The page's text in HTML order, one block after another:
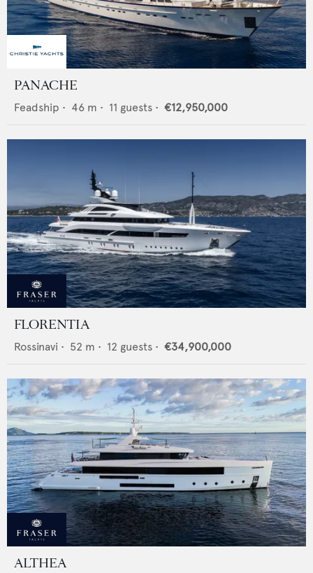
PANACHE
Feadship • 46 m • 11 guests • €12,950,000
FLORENTIA
Rossinavi • 52 m • 12 guests • €34,900,000
ALTHEA